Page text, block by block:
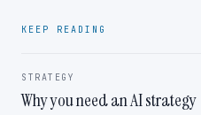
KEEP READING
STRATEGY
Why you need an AI strategy